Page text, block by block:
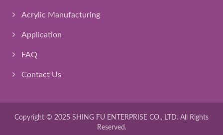
Acrylic Manufacturing
Application
FAQ
Contact Us
Copyright © 2025 SHING FU ENTERPRISE CO., LTD. All Rights
Reserved.